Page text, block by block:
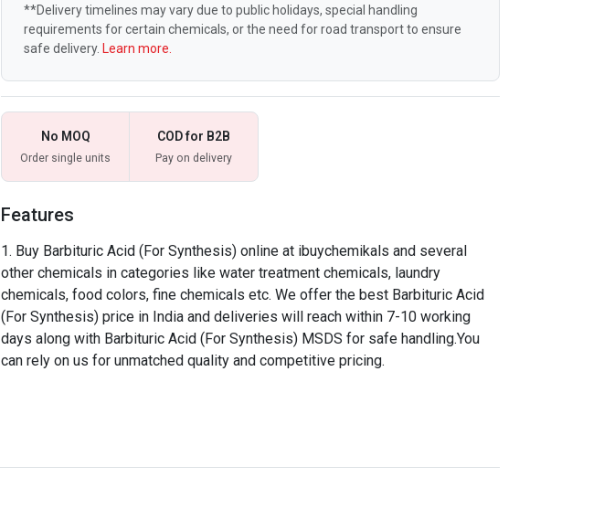
**Delivery timelines may vary due to public holidays, special handling
requirements for certain chemicals, or the need for road transport to ensure
safe delivery. Learn more.
No MOQ
Order single units
COD for B2B
Pay on delivery
Features
Buy Barbituric Acid (For Synthesis) online at ibuychemikals and several
other chemicals in categories like water treatment chemicals, laundry
chemicals, food colors, fine chemicals etc. We offer the best Barbituric Acid
(For Synthesis) price in India and deliveries will reach within 7-10 working
days along with Barbituric Acid (For Synthesis) MSDS for safe handling.You
can rely on us for unmatched quality and competitive pricing.